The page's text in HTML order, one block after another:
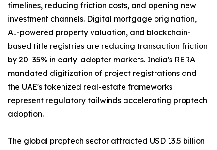
timelines, reducing friction costs, and opening new
investment channels. Digital mortgage origination,
AI-powered property valuation, and blockchain-
based title registries are reducing transaction friction
by 20–35% in early-adopter markets. India's RERA-
mandated digitization of project registrations and
the UAE's tokenized real-estate frameworks
represent regulatory tailwinds accelerating proptech
adoption.
The global proptech sector attracted USD 13.5 billion